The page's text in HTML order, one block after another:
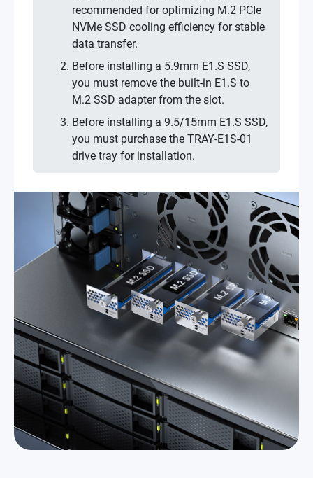
recommended for optimizing M.2 PCIe
NVMe SSD cooling efficiency for stable
data transfer.
Before installing a 5.9mm E1.S SSD,
you must remove the built-in E1.S to
M.2 SSD adapter from the slot.
Before installing a 9.5/15mm E1.S SSD,
you must purchase the TRAY-E1S-01
drive tray for installation.